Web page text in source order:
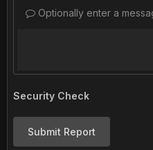
Optionally enter a
Security Check
Submit Report